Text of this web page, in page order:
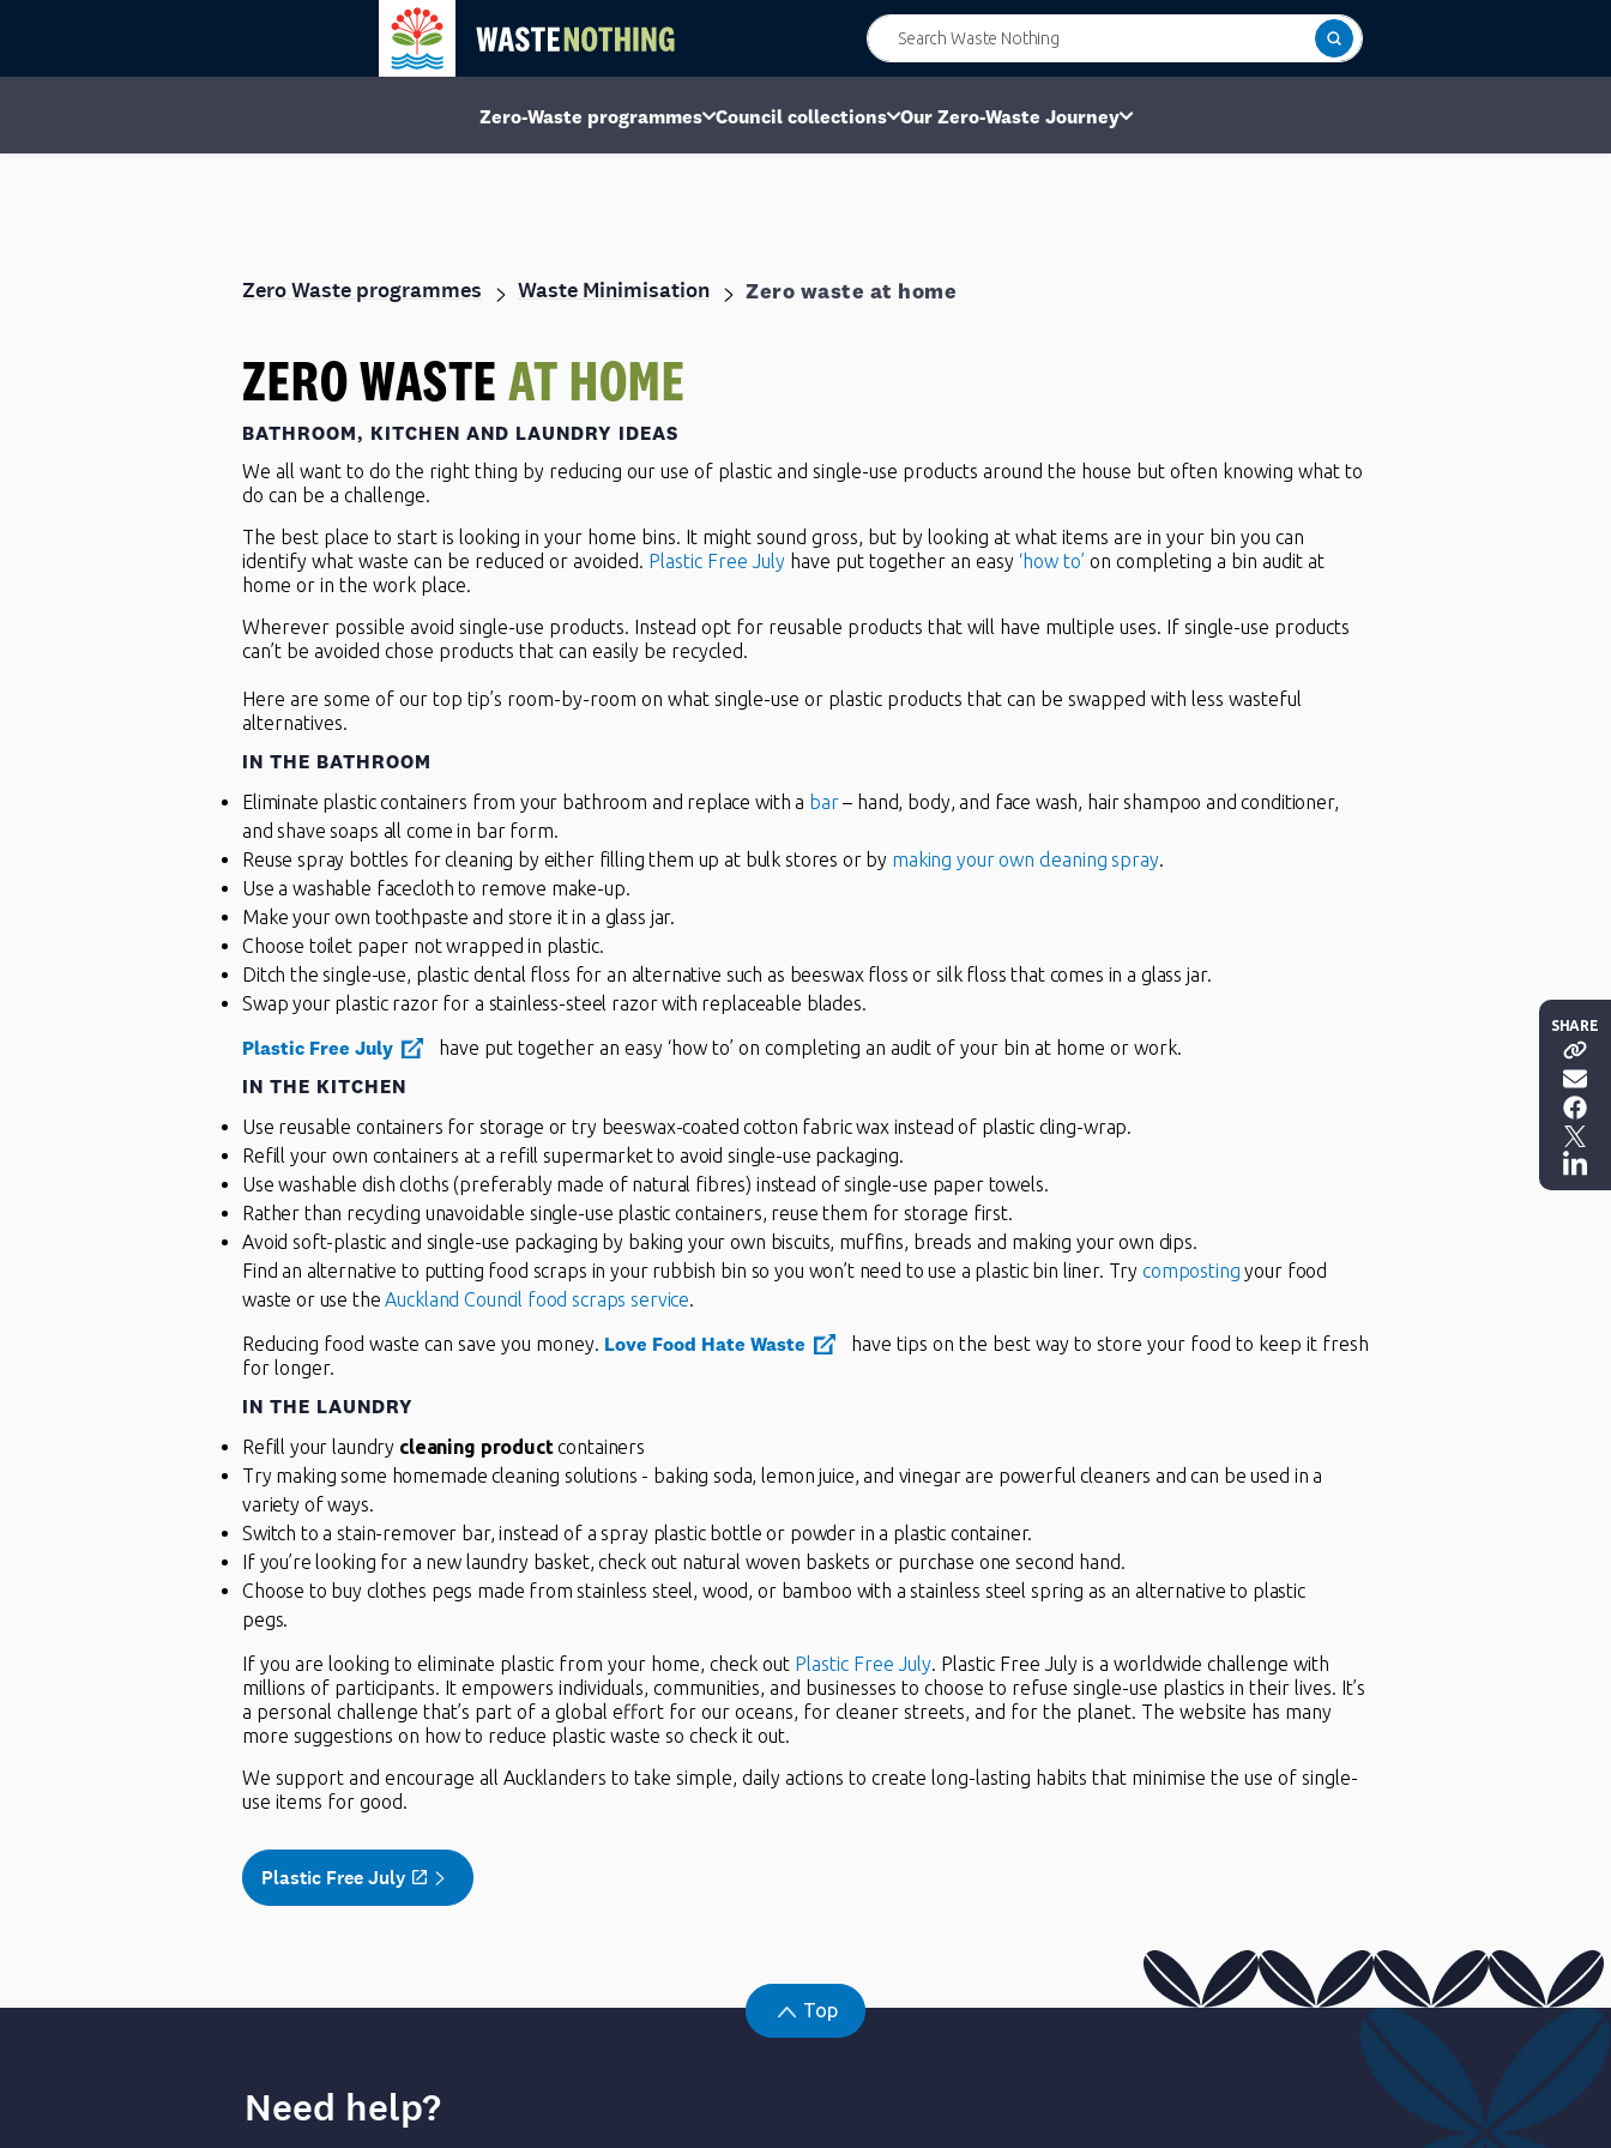
Zero-Waste programmes Council collections Our Zero-Waste Journey
Zero Waste programmes Waste Minimisation Zero waste at home
ZERO WASTEAT HOME
BATHROOM, KITCHEN AND LAUNDRY IDEAS
We all want to do the right thing by reducing our use of plastic and single-use products around the house but often knowing what to
do can be a challenge.
The best place to start is looking in your home bins. It might sound gross, but by looking at what items are in your bin you can
identify what waste can be reduced or avoided. Plastic Free July have put together an easy ‘how to’ on completing a bin audit at
home or in the work place.
Wherever possible avoid single-use products. Instead opt for reusable products that will have multiple uses. If single-use products
can’t be avoided chose products that can easily be recycled.
Here are some of our top tip’s room-by-room on what single-use or plastic products that can be swapped with less wasteful
alternatives.
IN THE BATHROOM
Eliminate plastic containers from your bathroom and replace with a bar– hand, body, and face wash, hair shampoo and conditioner,
and shave soaps all come in bar form.
Reuse spray bottles for cleaning by either filling them up at bulk stores or by making your own cleaning spray.
Use a washable facecloth to remove make-up.
Make your own toothpaste and store it in a glass jar.
Choose toilet paper not wrapped in plastic.
Ditch the single-use, plastic dental floss for an alternative such as beeswax floss or silk floss that comes in a glass jar.
Swap your plastic razor for a stainless-steel razor with replaceable blades.
Plastic Free July have put together an easy ‘how to’ on completing an audit of your bin at home or work.
IN THE KITCHEN
Use reusable containers for storage or try beeswax-coated cotton fabric wax instead of plastic cling-wrap.
Refill your own containers at a refill supermarket to avoid single-use packaging.
Use washable dish cloths (preferably made of natural fibres) instead of single-use paper towels.
Rather than recycling unavoidable single-use plastic containers, reuse them for storage first.
Avoid soft-plastic and single-use packaging by baking your own biscuits, muffins, breads and making your own dips.
Find an alternative to putting food scraps in your rubbish bin so you won’t need to use a plastic bin liner. Trycomposting your food
waste or use theAuckland Council food scraps service.
Reducing food waste can save you money. Love Food Hate Waste
have tips on the best way to store your food to keep it fresh
for longer.
IN THE LAUNDRY
Refill your laundry cleaning productcontainers
Try making some homemade cleaning solutions - baking soda, lemon juice, and vinegar are powerful cleaners and can be used in a
variety of ways.
Switch to a stain-remover bar, instead of a spray plastic bottle or powder in a plastic container.
If you’re looking for a new laundry basket, check out natural woven baskets or purchase one second hand.
Choose to buy clothes pegs made from stainless steel, wood, or bamboo with a stainless steel spring as an alternative to plastic
pegs.
If you are looking to eliminate plastic from your home, check out Plastic Free July. Plastic Free July is a worldwide challenge with
millions of participants. It empowers individuals, communities, and businesses to choose to refuse single-use plastics in their lives. It’s
a personal challenge that’s part of a global effort for our oceans, for cleaner streets, and for the planet. The website has many
more suggestions on how to reduce plastic waste so check it out.
We support and encourage all Aucklanders to take simple, daily actions to create long-lasting habits that minimise the use of single-
use items for good.
Plastic Free July
Need help?
Top
SHARE